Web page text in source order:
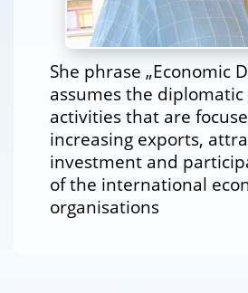
She phrase „Economic
assumes the
activities that are
increasing exports,
investment and
of the international
organisations